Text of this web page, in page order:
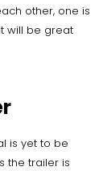
other, one is
will be great
is yet to be
the trailer is